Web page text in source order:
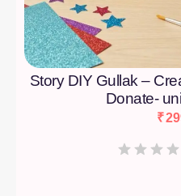
Story DIY Gullak –
Donate-
₹